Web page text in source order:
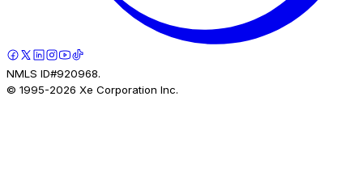
NMLS ID#920968.
© 1995-2026 Xe Corporation Inc.